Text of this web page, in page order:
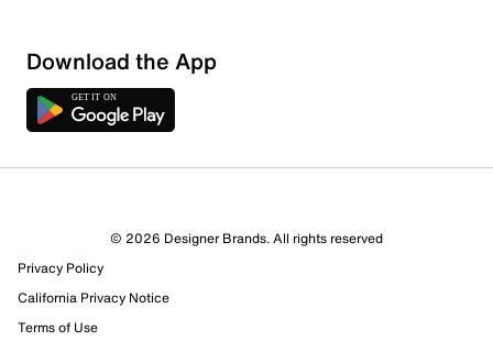
Sort by
Download the App
© 2026 Designer Brands. All rights reserved
Privacy Policy
California Privacy Notice
Terms of Use